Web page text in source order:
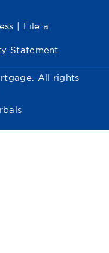
File a
Statement
All rights